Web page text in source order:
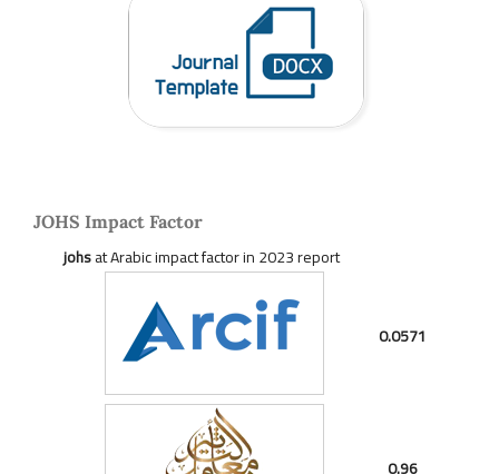
JOHS Impact Factor
johsat Arabic impact factor in 2023 report
0.0571